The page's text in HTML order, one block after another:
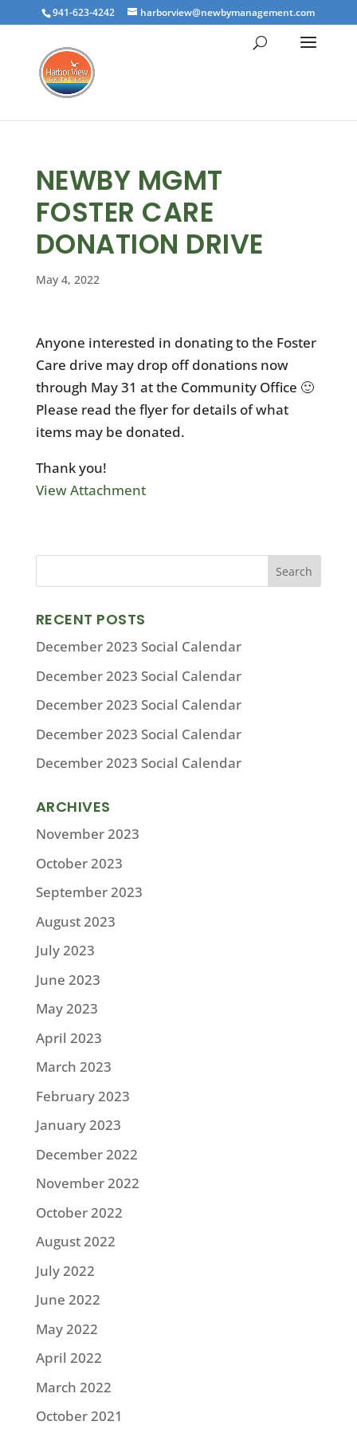
941-623-4242 harborview@newbymanagement.com
NEWBY MGMT
FOSTER CARE
DONATION DRIVE
May 4, 2022
Anyone interested in donating to the Foster
Care drive may drop off donations now
through May 31 at the Community Office 🙂
Please read the flyer for details of what
items may be donated.
Thank you!
View Attachment
RECENT POSTS
December 2023 Social Calendar
December 2023 Social Calendar
December 2023 Social Calendar
December 2023 Social Calendar
December 2023 Social Calendar
ARCHIVES
November 2023
October 2023
September 2023
August 2023
July 2023
June 2023
May 2023
April 2023
March 2023
February 2023
January 2023
December 2022
November 2022
October 2022
August 2022
July 2022
June 2022
May 2022
April 2022
March 2022
October 2021